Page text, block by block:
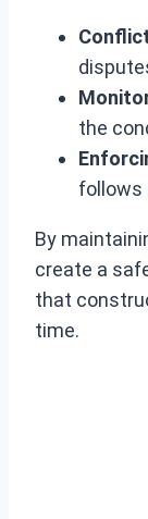
the
follows
By
create a
that
time.